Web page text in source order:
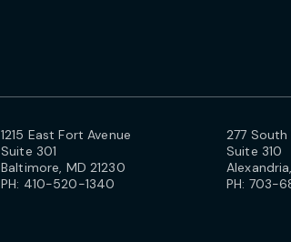
1215 East Fort Avenue
Suite 301
Baltimore, MD 21230
PH: 410-520-1340
277
Suite 310
PH: 703-